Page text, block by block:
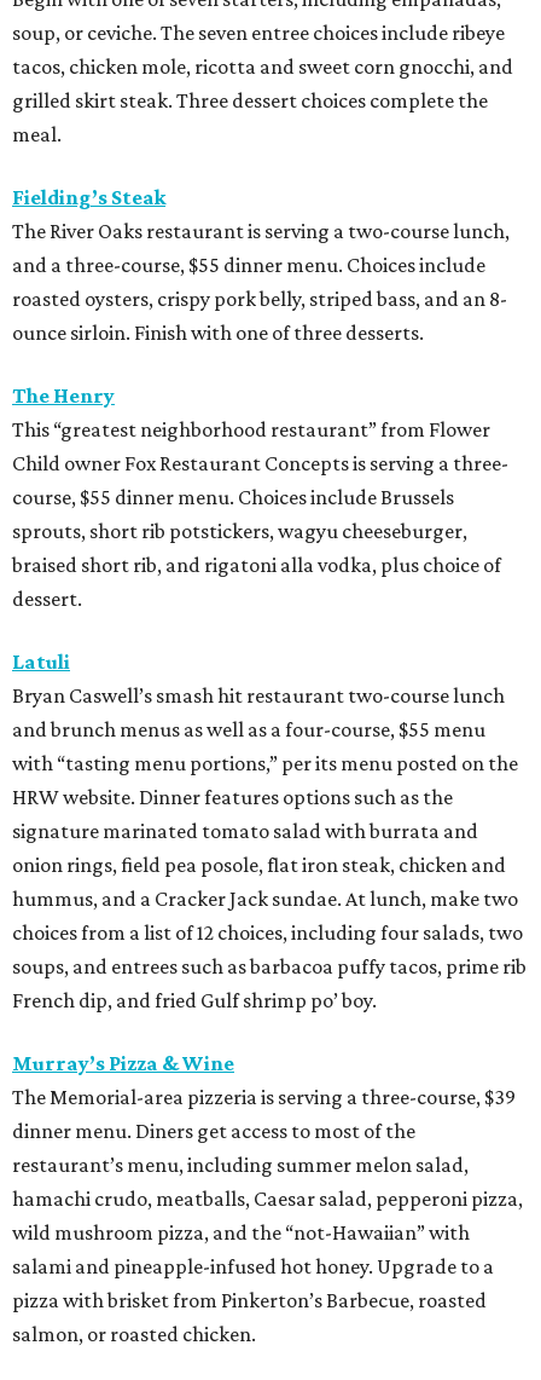
soup, or ceviche. The seven entree choices include ribeye
tacos, chicken mole, ricotta and sweet corn gnocchi, and
grilled skirt steak. Three dessert choices complete the
meal.
Fielding’s Steak
The River Oaks restaurant is serving a two-course lunch,
and a three-course, $55 dinner menu. Choices include
roasted oysters, crispy pork belly, striped bass, and an 8-
ounce sirloin. Finish with one of three desserts.
The Henry
This “greatest neighborhood restaurant” from Flower
Child owner Fox Restaurant Concepts is serving a three-
course, $55 dinner menu. Choices include Brussels
sprouts, short rib potstickers, wagyu cheeseburger,
braised short rib, and rigatoni alla vodka, plus choice of
dessert.
Latuli
Bryan Caswell’s smash hit restaurant two-course lunch
and brunch menus as well as a four-course, $55 menu
with “tasting menu portions,” per its menu posted on the
HRW website. Dinner features options such as the
signature marinated tomato salad with burrata and
onion rings, field pea posole, flat iron steak, chicken and
hummus, and a Cracker Jack sundae. At lunch, make two
choices from a list of 12 choices, including four salads, two
soups, and entrees such as barbacoa puffy tacos, prime rib
French dip, and fried Gulf shrimp po’ boy.
Murray’s Pizza & Wine
The Memorial-area pizzeria is serving a three-course, $39
dinner menu. Diners get access to most of the
restaurant’s menu, including summer melon salad,
hamachi crudo, meatballs, Caesar salad, pepperoni pizza,
wild mushroom pizza, and the “not-Hawaiian” with
salami and pineapple-infused hot honey. Upgrade to a
pizza with brisket from Pinkerton’s Barbecue, roasted
salmon, or roasted chicken.